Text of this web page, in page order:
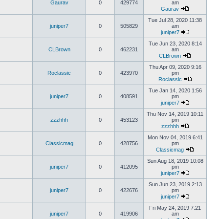
Gaurav 0 429774
am
Gaurav
juniper7 0 505829
Tue Jul 28, 2020 11:38
am
juniper7
CLBrown 0 462231
Tue Jun 23, 2020 8:14
am
CLBrown
Roclassic 0 423970
Thu Apr 09, 2020 9:16
pm
Roclassic
juniper7 0 408591
Tue Jan 14, 2020 1:56
pm
juniper7
zzzhhh 0 453123
Thu Nov 14, 2019 10:11
pm
zzzhhh
Classicmag 0 428756
Mon Nov 04, 2019 6:41
pm
Classicmag
juniper7 0 412095
Sun Aug 18, 2019 10:08
pm
juniper7
juniper7 0 422676
Sun Jun 23, 2019 2:13
pm
juniper7
juniper7 0 419906
Fri May 24, 2019 7:21
am